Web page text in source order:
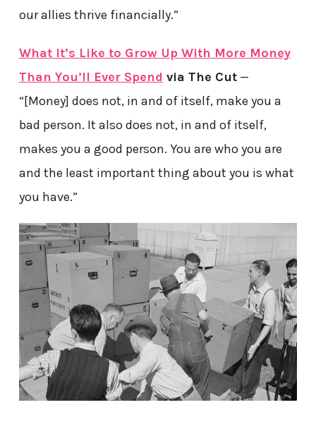
our allies thrive financially.”
What It’s Like to Grow Up With More Money
Than You’ll Ever Spend via The Cut—
“[Money] does not, in and of itself, make you a
bad person. It also does not, in and of itself,
makes you a good person. You are who you are
and the least important thing about you is what
you have.”